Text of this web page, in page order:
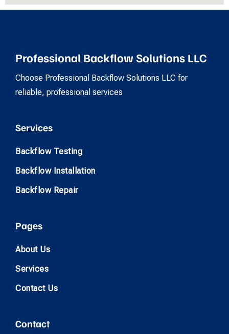
Professional Backflow Solutions LLC
Choose Professional Backflow Solutions LLC for
reliable, professional services
Services
Backflow Testing
Backflow Installation
Backflow Repair
Pages
About Us
Services
Contact Us
Contact